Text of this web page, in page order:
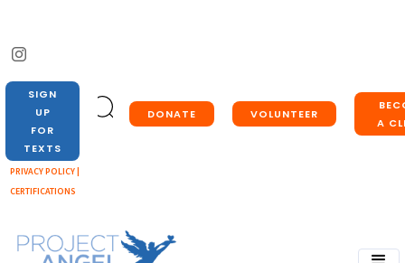
DONATE VOLUNTEER
A
SIGN
UP
FOR
TEXTS
PRIVACY POLICY |
CERTIFICATIONS